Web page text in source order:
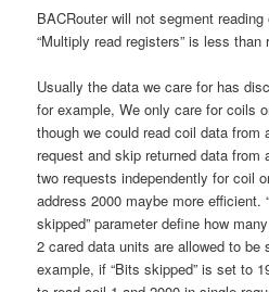
BACRouter will not segment
“Multiply read registers” is less
Usually the data we care for has
for example, We only care for coils
though we could read coil data from
request and skip returned data
two requests independently for coil
address 2000 maybe more efficient.
skipped” parameter define how
2 cared data units are allowed to be
example, if “Bits skipped” is set to